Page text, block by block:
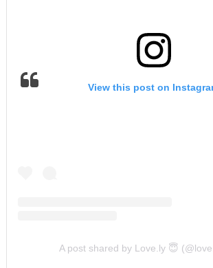
View this post on
A post shared by Love.ly 😇